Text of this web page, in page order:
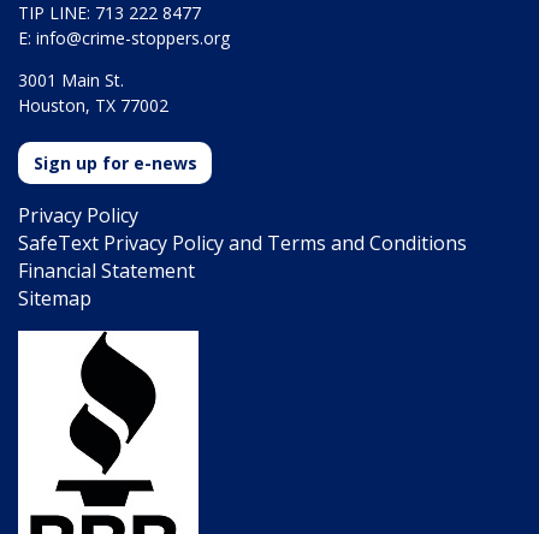
TIP LINE: 713 222 8477
E: info@crime-stoppers.org
3001 Main St.
Houston, TX 77002
Sign up for e-news
Privacy Policy
SafeText Privacy Policy and Terms and Conditions
Financial Statement
Sitemap